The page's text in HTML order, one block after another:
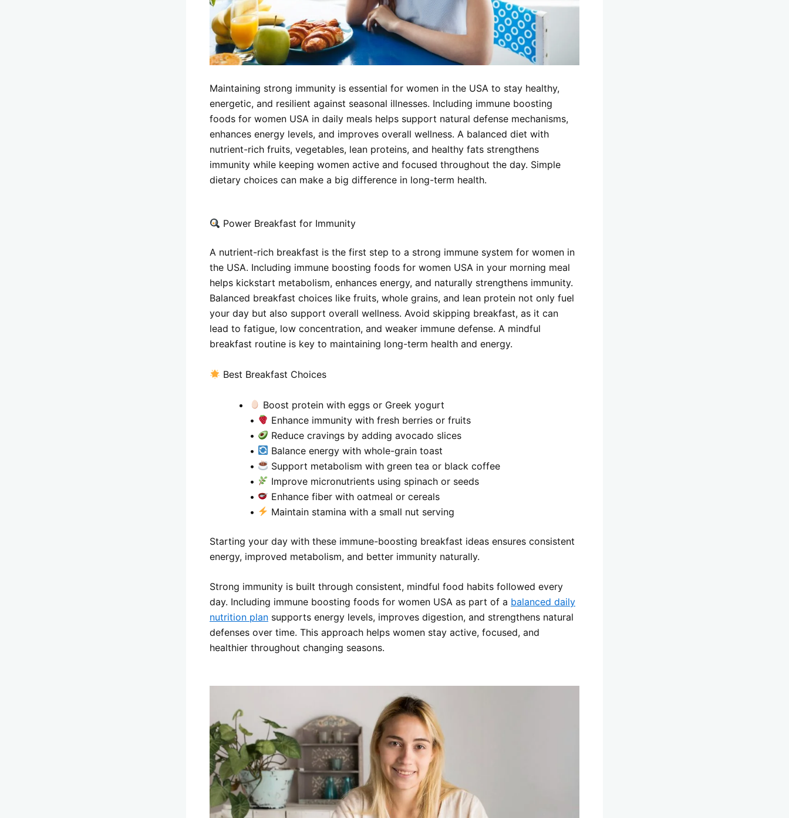
Maintaining strong immunity is essential for women in the USA to stay healthy,
energetic, and resilient against seasonal illnesses. Including immune boosting
foods for women USA in daily meals helps support natural defense mechanisms,
enhances energy levels, and improves overall wellness. A balanced diet with
nutrient-rich fruits, vegetables, lean proteins, and healthy fats strengthens
immunity while keeping women active and focused throughout the day. Simple
dietary choices can make a big difference in long-term health.
Power Breakfast for Immunity
A nutrient-rich breakfast is the first step to a strong immune system for women in
the USA. Including immune boosting foods for women USA in your morning meal
helps kickstart metabolism, enhances energy, and naturally strengthens immunity.
Balanced breakfast choices like fruits, whole grains, and lean protein not only fuel
your day but also support overall wellness. Avoid skipping breakfast, as it can
lead to fatigue, low concentration, and weaker immune defense. A mindful
breakfast routine is key to maintaining long-term health and energy.
Best Breakfast Choices
Boost protein with eggs or Greek yogurt
•
Enhance immunity with fresh berries or fruits
•
Reduce cravings by adding avocado slices
•
Balance energy with whole-grain toast
•
Support metabolism with green tea or black coffee
•
Improve micronutrients using spinach or seeds
•
Enhance fiber with oatmeal or cereals
•
Maintain stamina with a small nut serving
Starting your day with these immune-boosting breakfast ideas ensures consistent
energy, improved metabolism, and better immunity naturally.
Strong immunity is built through consistent, mindful food habits followed every
day. Including immune boosting foods for women USA as part of a balanced daily
nutrition plan supports energy levels, improves digestion, and strengthens natural
defenses over time. This approach helps women stay active, focused, and
healthier throughout changing seasons.